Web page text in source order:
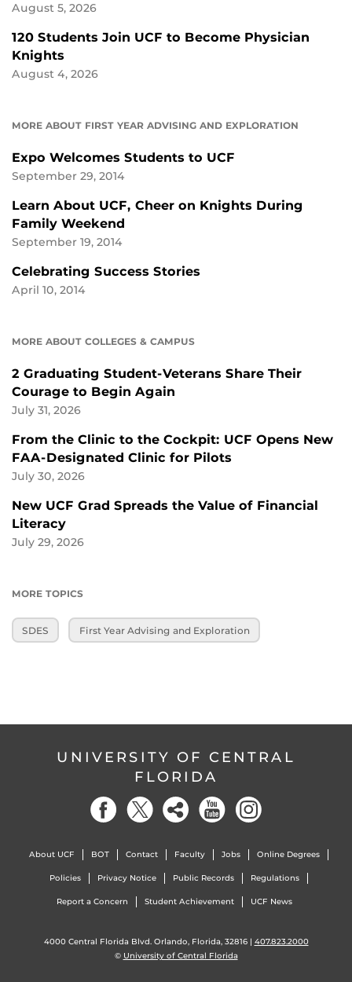
August 5, 2026
120 Students Join UCF to Become Physician
Knights
August 4, 2026
MORE ABOUT FIRST YEAR ADVISING AND EXPLORATION
Expo Welcomes Students to UCF
September 29, 2014
Learn About UCF, Cheer on Knights During
Family Weekend
September 19, 2014
Celebrating Success Stories
April 10, 2014
MORE ABOUT COLLEGES & CAMPUS
2 Graduating Student-Veterans Share Their
Courage to Begin Again
July 31, 2026
From the Clinic to the Cockpit: UCF Opens New
FAA-Designated Clinic for Pilots
July 30, 2026
New UCF Grad Spreads the Value of Financial
Literacy
July 29, 2026
MORE TOPICS
SDES First Year Advising and Exploration
UNIVERSITY OF CENTRAL
FLORIDA
About UCF BOT Contact Faculty Jobs Online Degrees
Policies Privacy Notice Public Records Regulations
Report a Concern Student Achievement UCF News
4000 Central Florida Blvd. Orlando, Florida, 32816 | 407.823.2000
© University of Central Florida